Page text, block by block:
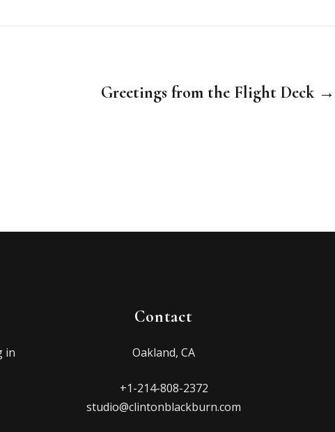
Greetings from the Flight Deck →
in
Contact
Oakland, CA
+1-214-808-2372
studio@clintonblackburn.com